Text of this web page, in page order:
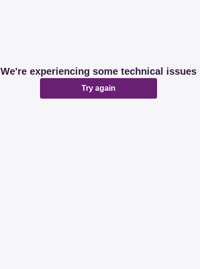
We're experiencing some technical issues
Try again